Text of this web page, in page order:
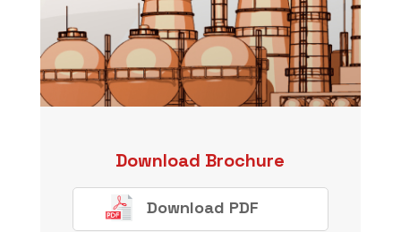
Download Brochure
Download PDF